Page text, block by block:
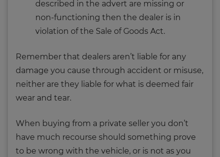
described in the advert are missing or
non-functioning then the dealer is in
violation of the Sale of Goods Act.
Remember that dealers aren’t liable for any
damage you cause through accident or misuse,
neither are they liable for what is deemed fair
wear and tear.
When buying from a private seller you don’t
have much recourse should something prove
to be wrong with the vehicle, or is not as you